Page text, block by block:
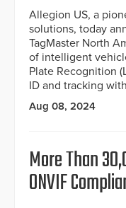
Allegion US, a
solutions, today
TagMaster North
of intelligent
Plate Recognition
ID and tracking
Aug 08, 2024
More Than
ONVIF